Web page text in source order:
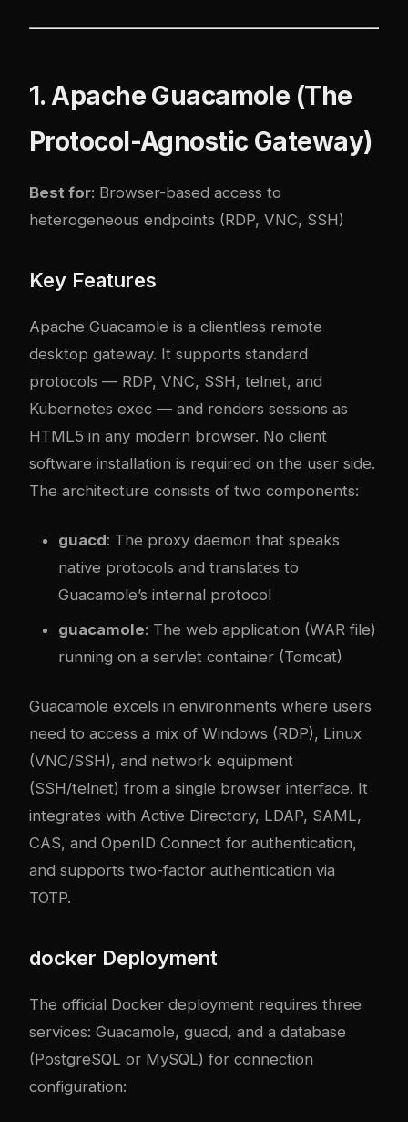
1. Apache Guacamole (The
Protocol-Agnostic Gateway)
Best for: Browser-based access to
heterogeneous endpoints (RDP, VNC, SSH)
Key Features
Apache Guacamole is a clientless remote
desktop gateway. It supports standard
protocols — RDP, VNC, SSH, telnet, and
Kubernetes exec — and renders sessions as
HTML5 in any modern browser. No client
software installation is required on the user side.
The architecture consists of two components:
guacd: The proxy daemon that speaks
native protocols and translates to
Guacamole’s internal protocol
guacamole: The web application (WAR file)
running on a servlet container (Tomcat)
Guacamole excels in environments where users
need to access a mix of Windows (RDP), Linux
(VNC/SSH), and network equipment
(SSH/telnet) from a single browser interface. It
integrates with Active Directory, LDAP, SAML,
CAS, and OpenID Connect for authentication,
and supports two-factor authentication via
TOTP.
docker Deployment
The official Docker deployment requires three
services: Guacamole, guacd, and a database
(PostgreSQL or MySQL) for connection
configuration: